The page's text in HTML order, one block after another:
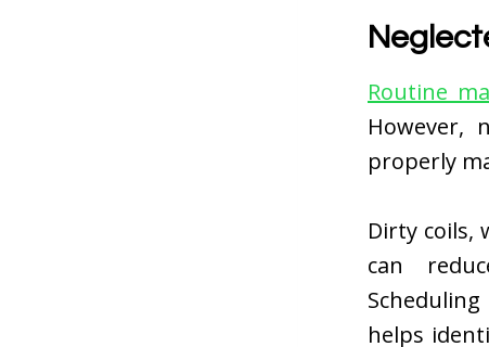
Routine
However,
properly
Dirty coils,
can
helps